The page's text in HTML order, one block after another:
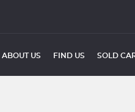
ABOUT US FIND US SOLD